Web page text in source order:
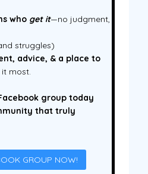
who get it—no judgment,
struggles)
advice, & a place to
most.
group today
that truly
GROUP NOW!